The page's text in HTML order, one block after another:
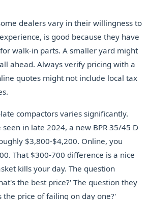
dealers vary in their willingness to
is good because they have
walk-in parts. A smaller yard might
ahead. Always verify pricing with a
quotes might not include local tax
compactors varies significantly.
seen in late 2024, a new BPR 35/45 D
$3,800-$4,200. Online, you
That $300-700 difference is a nice
kills your day. The question
the best price?' The question they
the price of failing on day one?'